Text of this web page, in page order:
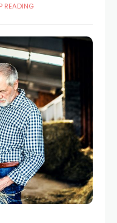
A graduate of
READING